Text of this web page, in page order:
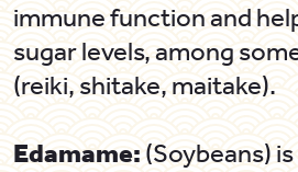
immune function and
sugar levels, among
(reiki, shitake, maitake).
Edamame: (Soybeans)